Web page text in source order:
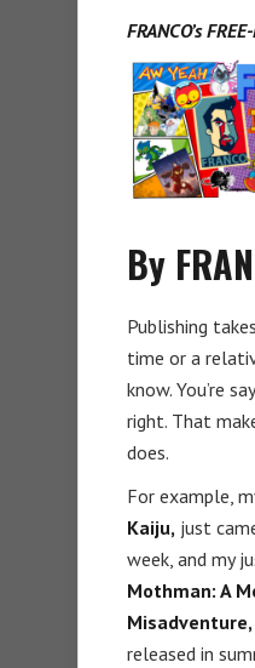
FRANCO’s
By
Publishing
time or a
know. You’re
right. That
does.
For example,
Kaiju, just
week, and my
Mothman: A
Misadventure,
released in